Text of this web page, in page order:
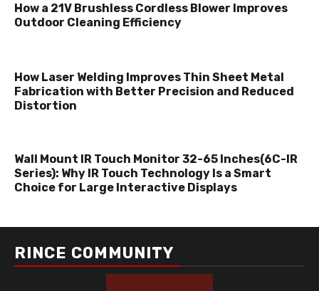
How a 21V Brushless Cordless Blower Improves
Outdoor Cleaning Efficiency
How Laser Welding Improves Thin Sheet Metal
Fabrication with Better Precision and Reduced
Distortion
Wall Mount IR Touch Monitor 32-65 Inches(6C-IR
Series): Why IR Touch Technology Is a Smart
Choice for Large Interactive Displays
RINCE COMMUNITY